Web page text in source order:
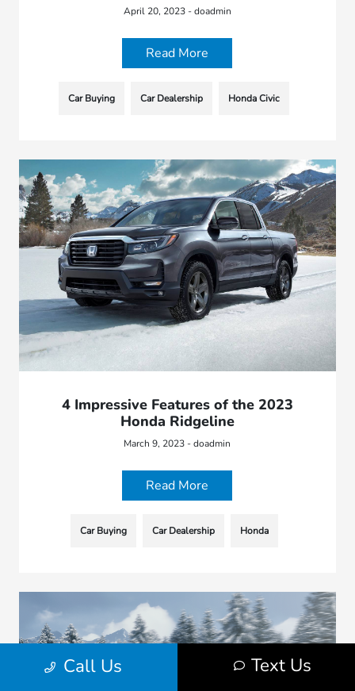
April 20, 2023 - doadmin
Read More
Car Buying Car Dealership Honda Civic
4 Impressive Features of the 2023
Honda Ridgeline
March 9, 2023 - doadmin
Read More
Car Buying Car Dealership Honda
Call Us Text Us